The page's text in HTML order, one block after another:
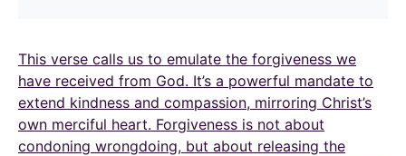
This verse calls us to emulate the forgiveness we
have received from God. It’s a powerful mandate to
extend kindness and compassion, mirroring Christ’s
own merciful heart. Forgiveness is not about
condoning wrongdoing, but about releasing the